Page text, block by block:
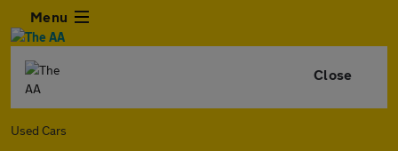
Menu
Close
Used Cars